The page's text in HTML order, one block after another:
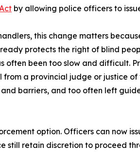
by allowing police officers to
this change matters
protects the right of blind
often been too slow and difficult.
a provincial judge or justice
barriers, and too often left
option. Officers can now
still retain discretion to proceed